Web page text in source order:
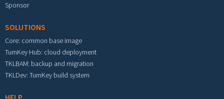
Sponsor
SOLUTIONS
Core: common base image
TurnKey Hub: cloud deployment
TKLBAM: backup and migration
TKLDev: TurnKey build system
HELP